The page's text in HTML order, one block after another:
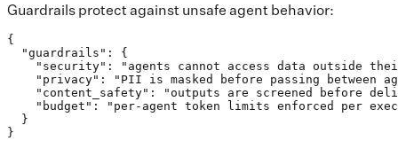
Guardrails protect against unsafe agent behavior:
{
  "guardrails": {
"security": "agents cannot access data outside
"privacy": "PII is masked before passing between
"content_safety": "outputs are screened before
"budget": "per-agent token limits enforced per
  }
}